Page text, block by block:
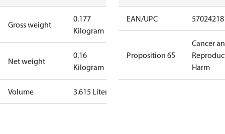
Gross weight
0.177
Kilogram
Net weight
0.16
Kilogram
Volume 3.615 Liter
EAN/UPC
Proposition 65
Cancer
Harm